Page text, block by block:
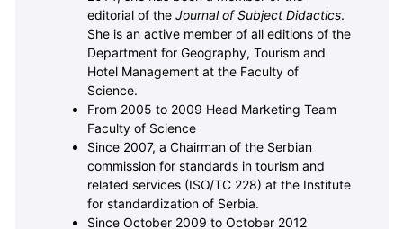
editorial of the Journal of Subject Didactics.
She is an active member of all editions of the
Department for Geography, Tourism and
Hotel Management at the Faculty of
Science.
From 2005 to 2009 Head Marketing Team
Faculty of Science
Since 2007, a Chairman of the Serbian
commission for standards in tourism and
related services (ISO/TC 228) at the Institute
for standardization of Serbia.
Since October 2009 to October 2012